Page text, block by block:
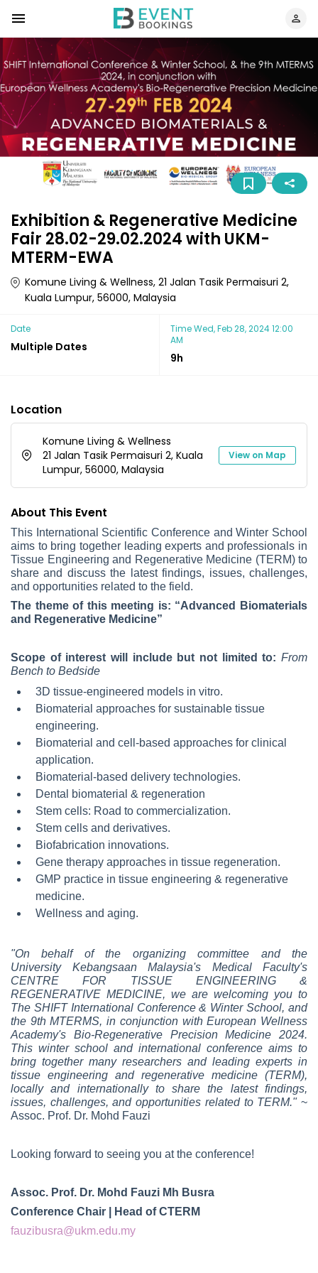
Exhibition & Regenerative Medicine
Fair 28.02-29.02.2024 with UKM-
MTERM-EWA
Komune Living & Wellness, 21 Jalan Tasik Permaisuri 2,
Kuala Lumpur, 56000, Malaysia
Date
Multiple Dates
TimeWed, Feb 28, 2024 12:00
AM
9h
About This Event
This International Scientific Conference and Winter School
aims to bring together leading experts and professionals in
Tissue Engineering and Regenerative Medicine (TERM) to
share and discuss the latest findings, issues, challenges,
and opportunities related to the field.
The theme of this meeting is: “Advanced Biomaterials
and Regenerative Medicine”
Scope of interest will include but not limited to: From
Bench to Bedside
3D tissue-engineered models in vitro.
Biomaterial approaches for sustainable tissue
engineering.
Biomaterial and cell-based approaches for clinical
application.
Biomaterial-based delivery technologies.
Dental biomaterial & regeneration
Stem cells: Road to commercialization.
Stem cells and derivatives.
Biofabrication innovations.
Gene therapy approaches in tissue regeneration.
GMP practice in tissue engineering & regenerative
medicine.
Wellness and aging.
"On behalf of the organizing committee and the
University Kebangsaan Malaysia's Medical Faculty's
CENTRE FOR TISSUE ENGINEERING &
REGENERATIVE MEDICINE, we are welcoming you to
The SHIFT International Conference & Winter School, and
the 9th MTERMS, in conjunction with European Wellness
Academy's Bio-Regenerative Precision Medicine 2024.
This winter school and international conference aims to
bring together many researchers and leading experts in
tissue engineering and regenerative medicine (TERM),
locally and internationally to share the latest findings,
issues, challenges, and opportunities related to TERM."~
Assoc. Prof. Dr. Mohd Fauzi
Looking forward to seeing you at the conference!
Assoc. Prof. Dr. Mohd Fauzi Mh Busra
Conference Chair | Head of CTERM
fauzibusra@ukm.edu.my
Location
Komune Living & Wellness
21 Jalan Tasik Permaisuri 2, Kuala
Lumpur, 56000, Malaysia
View on Map